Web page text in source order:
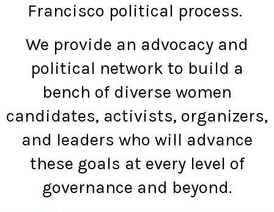
Francisco political process.
We provide an advocacy and
political network to build a
bench of diverse women
candidates, activists, organizers,
and leaders who will advance
these goals at every level of
governance and beyond.